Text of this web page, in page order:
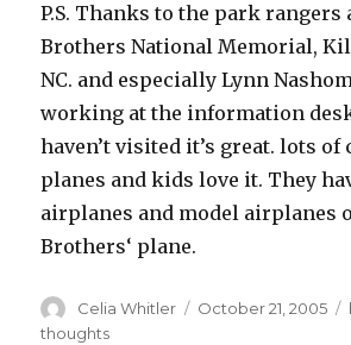
P.S. Thanks to the park rangers
Brothers National Memorial,
NC. and especially Lynn
working at the information
haven’t visited it’s great. lots of
planes and kids love it. They
airplanes and model airplanes
Brothers‘ plane.
Author
Celia Whitler
Posted
October 21, 2005
thoughts